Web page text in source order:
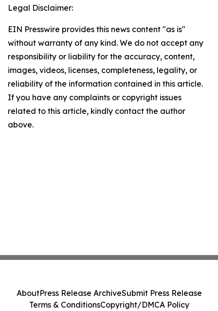
Legal Disclaimer:
EIN Presswire provides this news content "as is"
without warranty of any kind. We do not accept any
responsibility or liability for the accuracy, content,
images, videos, licenses, completeness, legality, or
reliability of the information contained in this article.
If you have any complaints or copyright issues
related to this article, kindly contact the author
above.
AboutPress Release ArchiveSubmit Press Release
Terms & ConditionsCopyright/DMCA Policy